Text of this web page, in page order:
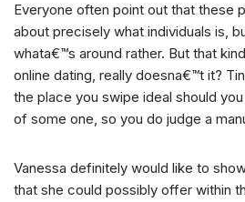
Everyone often point out that these
about precisely what individuals is,
whata€™s around rather. But that
online dating, really doesna€™t it?
the place you swipe ideal should
of some one, so you do judge a
Vanessa definitely would like to
that she could possibly offer within